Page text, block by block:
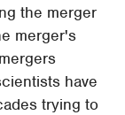
the merger
merger's
have
trying to